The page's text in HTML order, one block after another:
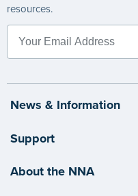
resources.
News & Information
Support
About the NNA